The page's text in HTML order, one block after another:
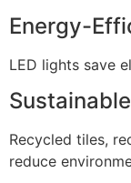
Energy-
LED lights save
Recycled tiles,
reduce